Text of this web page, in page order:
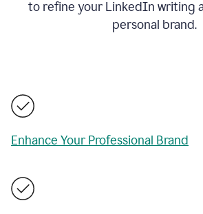
to refine your LinkedIn writing
personal brand.
Enhance Your Professional Brand